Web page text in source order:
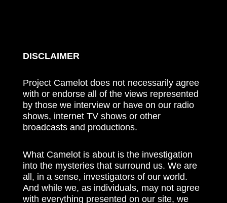
DISCLAIMER
Project Camelot does not necessarily agree
with or endorse all of the views represented
by those we interview or have on our radio
shows, internet TV shows or other
broadcasts and productions.
What Camelot is about is the investigation
into the mysteries that surround us. We are
all, in a sense, investigators of our world.
And while we, as individuals, may not agree
with everything presented on our site, we